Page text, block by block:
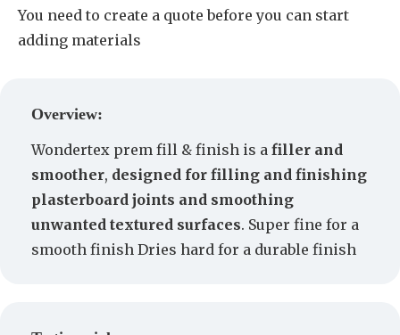
You need to create a quote before you can start
adding materials
Overview:
Wondertex prem fill & finish is a filler and
smoother, designed for filling and finishing
plasterboard joints and smoothing
unwanted textured surfaces. Super fine for a
smooth finish Dries hard for a durable finish